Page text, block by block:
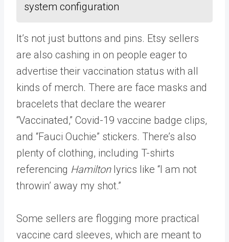
system configuration
It’s not just buttons and pins. Etsy sellers
are also cashing in on people eager to
advertise their vaccination status with all
kinds of merch. There are face masks and
bracelets that declare the wearer
“Vaccinated,” Covid-19 vaccine badge clips,
and “Fauci Ouchie” stickers. There’s also
plenty of clothing, including T-shirts
referencing Hamiltonlyrics like “I am not
throwin’ away my shot.”
Some sellers are flogging more practical
vaccine card sleeves, which are meant to